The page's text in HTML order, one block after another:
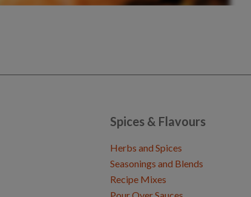
Spices & Flavours
Herbs and Spices
Seasonings and Blends
Recipe Mixes